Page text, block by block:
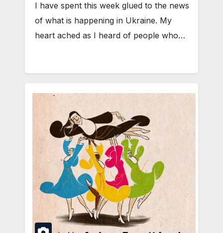
I have spent this week glued to the news
of what is happening in Ukraine. My
heart ached as I heard of people who…